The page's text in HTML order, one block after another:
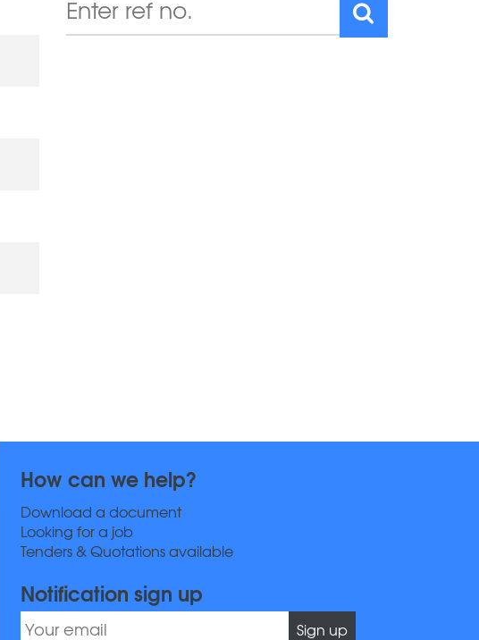
How can we help?
Download a document
Looking for a job
Tenders & Quotations available
Notification sign up
Sign up